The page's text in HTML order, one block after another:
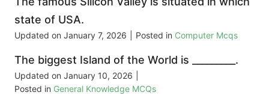
state of USA.
Updated on January 7, 2026 Posted in Computer Mcqs
The biggest Island of the World is _________.
Updated on January 10, 2026
Posted in General Knowledge MCQs